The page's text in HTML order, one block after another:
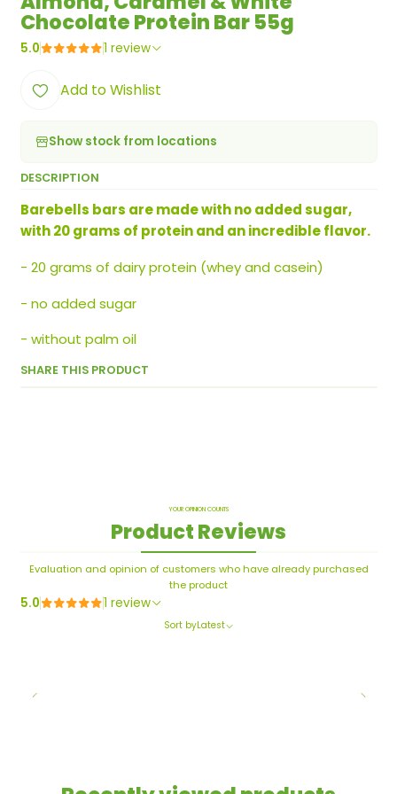
Chocolate Protein Bar 55g
5.0 1 review
Add to Wishlist
Show stock from locations
DESCRIPTION
Barebells bars are made with no added sugar,
with 20 grams of protein and an incredible flavor.
- 20 grams of dairy protein (whey and casein)
- no added sugar
- without palm oil
SHARE THIS PRODUCT
YOUR OPINION COUNTS
Product Reviews
Evaluation and opinion of customers who have already purchased
the product
5.0 1 review
Sort byLatest